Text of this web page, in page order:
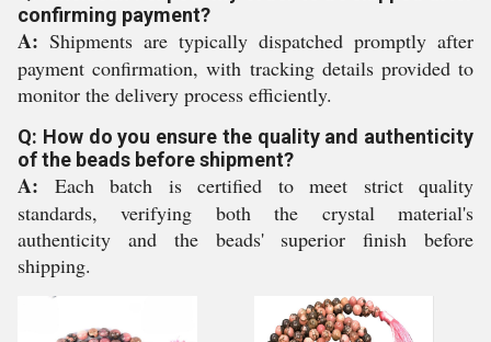
confirming payment?
A: Shipments are typically dispatched promptly after
payment confirmation, with tracking details provided to
monitor the delivery process efficiently.
Q: How do you ensure the quality and authenticity
of the beads before shipment?
A: Each batch is certified to meet strict quality
standards, verifying both the crystal material's
authenticity and the beads' superior finish before
shipping.